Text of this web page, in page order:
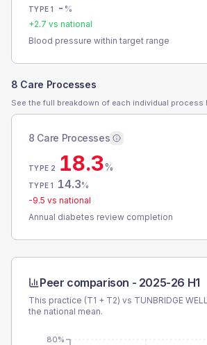
TYPE 1 - %
+2.7 vs national
Blood pressure within target range
8 Care Processes
See the full breakdown of each individual process
8 Care Processes
TYPE 2 18.3%
TYPE 1 14.3%
-9.5 vs national
Annual diabetes review completion
Peer comparison - 2025-26 H1
This practice (T1 + T2) vs TUNBRIDGE
the national mean.
80%